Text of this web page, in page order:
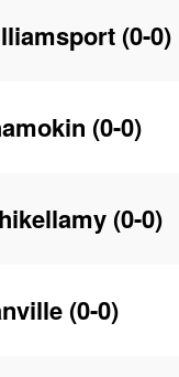
(0-0)
(0-0)
(0-0)
(0-0)